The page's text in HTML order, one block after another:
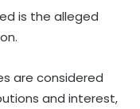
is the alleged
are considered
and interest,